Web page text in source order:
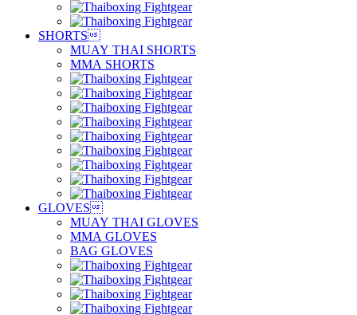
SHORTS
MUAY THAI SHORTS
MMA SHORTS
GLOVES
MUAY THAI GLOVES
MMA GLOVES
BAG GLOVES